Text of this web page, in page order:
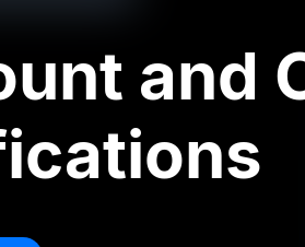
and